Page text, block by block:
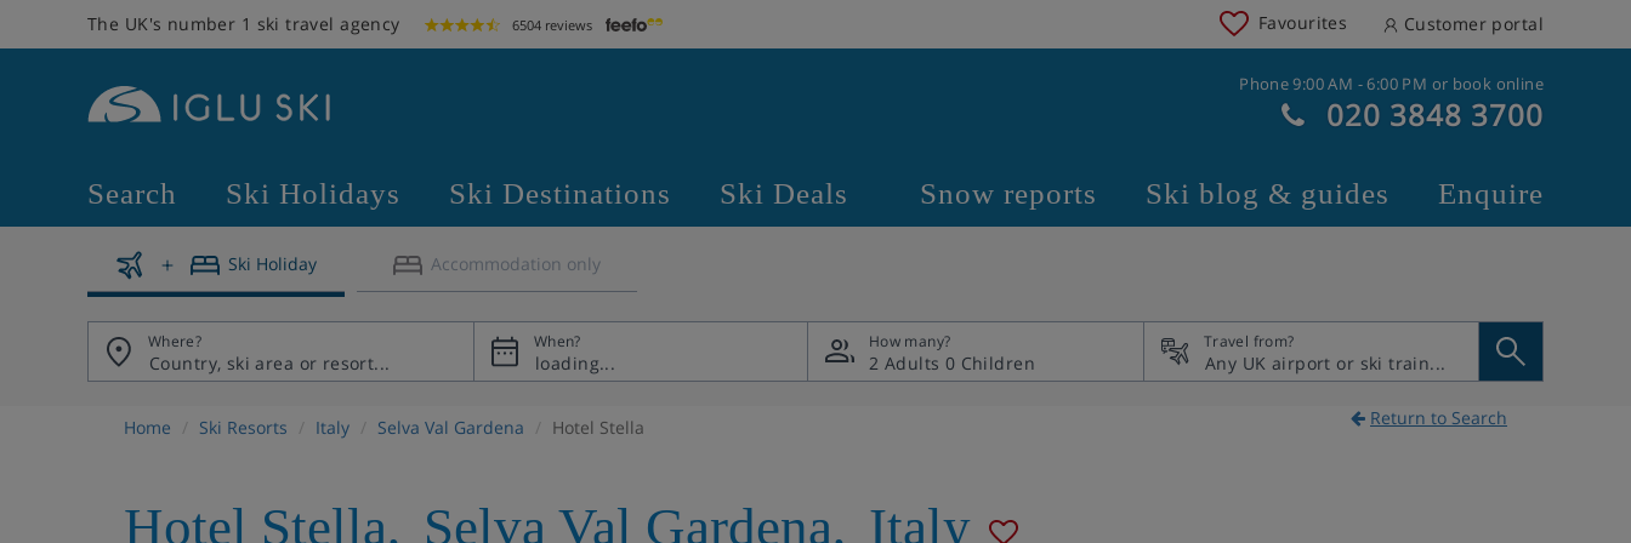
The UK's number 1 ski travel agency 6504 reviews Favourites Customer portal
Phone 9:00 AM - 6:00 PM or book online
020 3848 3700
Search Ski Holidays Ski Destinations Ski Deals Snow reports Ski blog & guides Enquire
Ski Holiday Accommodation only
Where? When? How many?
2 Adults 0 Children
Travel from?
Home Ski Resorts Italy Selva Val Gardena Hotel Stella Return to Search
Hotel Stella, Selva Val Gardena, Italy